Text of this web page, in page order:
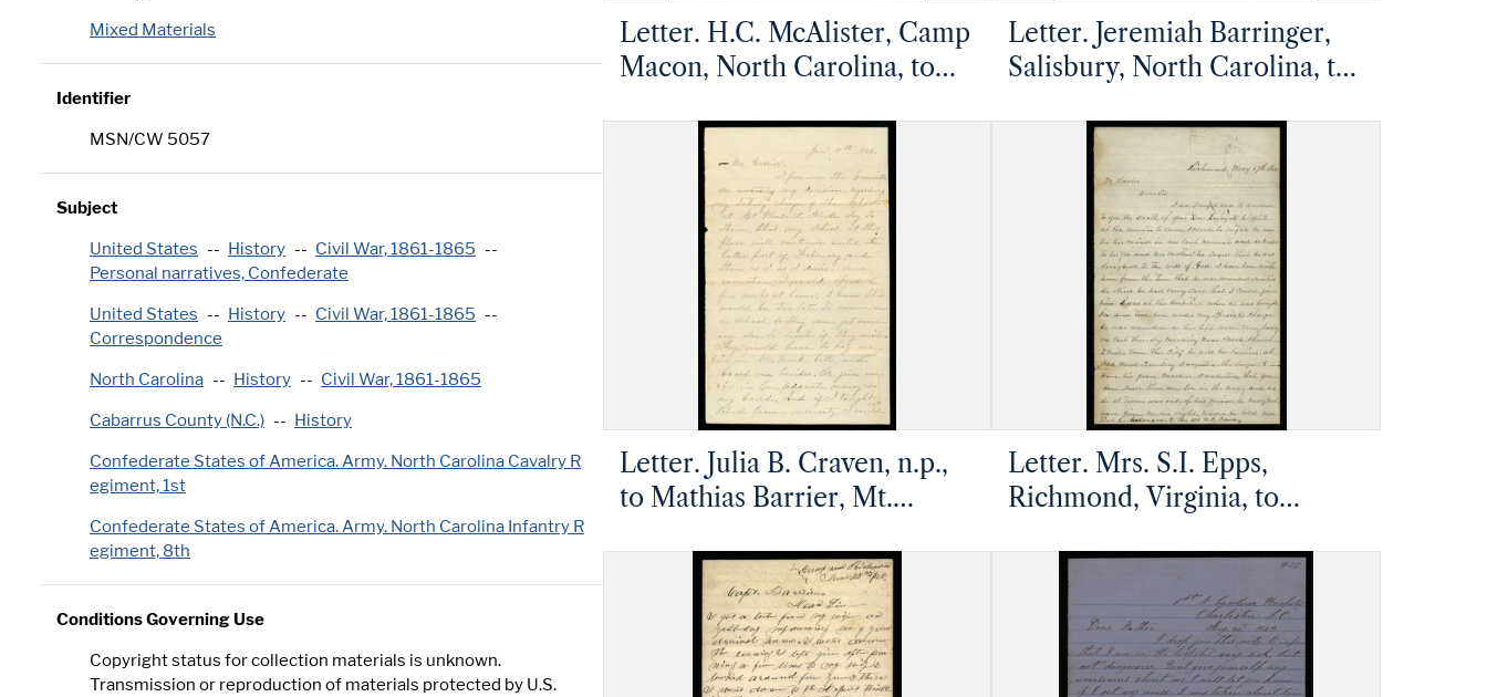
Mixed Materials
Identifier
MSN/CW 5057
Subject
United States History
Civil War, 1861-1865
Personal narratives, Confederate
United States History
Civil War, 1861-1865
Correspondence
North Carolina History Civil War, 1861-1865
Cabarrus County (N.C.) History
Confederate States of America. Army. North Carolina Cavalry R
egiment, 1st
Confederate States of America. Army. North Carolina Infantry R
egiment, 8th
Conditions Governing Use
Copyright status for collection materials is unknown.
Transmission or reproduction of materials protected by U.S.
Letter. H.C. McAlister, Camp
Macon, North Carolina, to
Letter. Jeremiah Barringer,
Salisbury, North Carolina, to
Pleasant, North Carolina
Letter. Julia B. Craven, n.p.,
to Mathias Barrier, Mt.
Letter. Mrs. S.I. Epps,
Richmond, Virginia, to
Pleasant, North Carolina